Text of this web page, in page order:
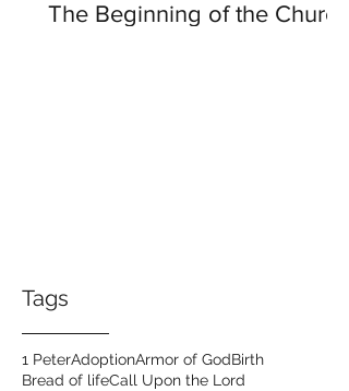
Tags
The Beginning of the Church
1 PeterAdoptionArmor of GodBirth
Bread of lifeCall Upon the Lord